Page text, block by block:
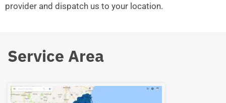
provider and dispatch us to your location.
Service Area